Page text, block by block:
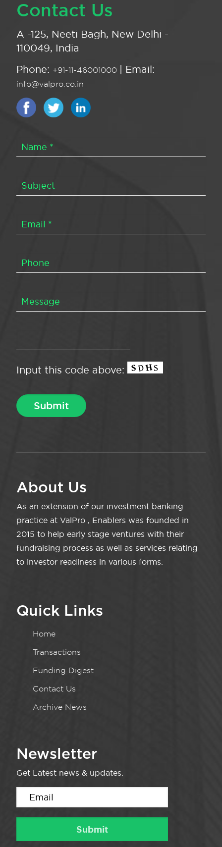
Contact Us
A -125, Neeti Bagh, New Delhi -
110049, India
Phone: +91-11-46001000 | Email:
info@valpro.co.in
Input this code above:
About Us
As an extension of our investment banking
practice at ValPro , Enablers was founded in
2015 to help early stage ventures with their
fundraising process as well as services relating
to investor readiness in various forms.
Quick Links
Home
Transactions
Funding Digest
Contact Us
Archive News
Newsletter
Get Latest news & updates.